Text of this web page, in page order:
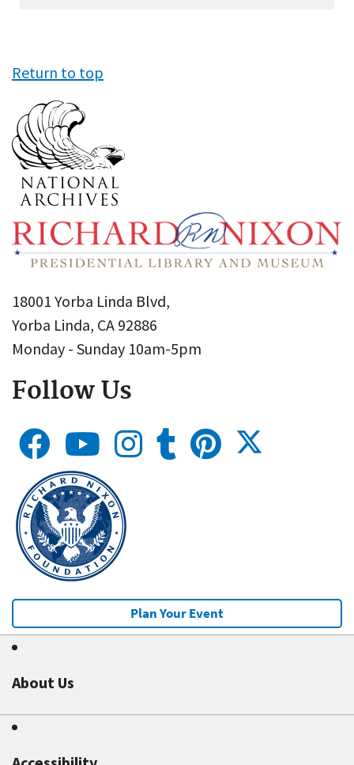
Return to top
18001 Yorba Linda Blvd,
Yorba Linda, CA 92886
Monday - Sunday 10am-5pm
Follow Us
Plan Your Event
About Us